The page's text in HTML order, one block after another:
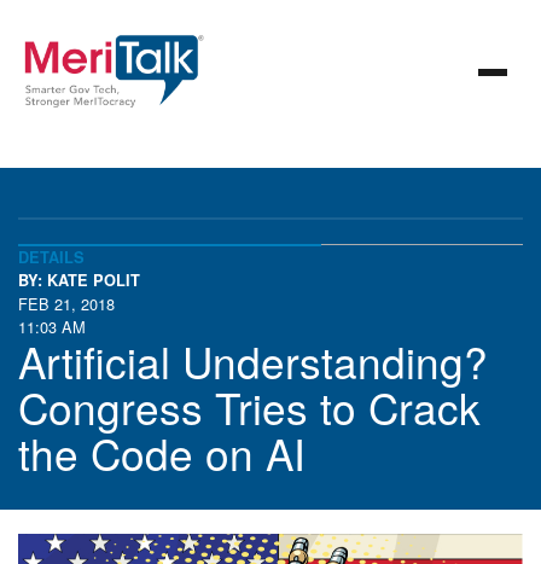
DETAILS
BY: KATE POLIT
FEB 21, 2018
11:03 AM
Artificial Understanding?
Congress Tries to Crack
the Code on AI